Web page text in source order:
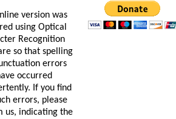
version was
using Optical
Recognition
so that spelling
errors
occurred
If you find
errors, please
us, indicating the